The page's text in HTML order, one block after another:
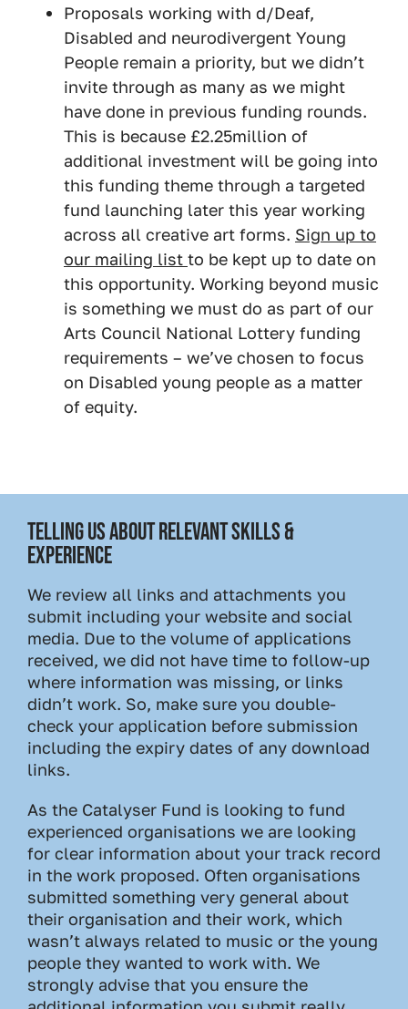
Proposals working with d/Deaf,
Disabled and neurodivergent Young
People remain a priority, but we didn’t
invite through as many as we might
have done in previous funding rounds.
This is because £2.25million of
additional investment will be going into
this funding theme through a targeted
fund launching later this year working
across all creative art forms. Sign up to
our mailing list to be kept up to date on
this opportunity. Working beyond music
is something we must do as part of our
Arts Council National Lottery funding
requirements – we’ve chosen to focus
on Disabled young people as a matter
of equity.
TELLING US ABOUT RELEVANT SKILLS &
EXPERIENCE
We review all links and attachments you
submit including your website and social
media. Due to the volume of applications
received, we did not have time to follow-up
where information was missing, or links
didn’t work. So, make sure you double-
check your application before submission
including the expiry dates of any download
links.
As the Catalyser Fund is looking to fund
experienced organisations we are looking
for clear information about your track record
in the work proposed. Often organisations
submitted something very general about
their organisation and their work, which
wasn’t always related to music or the young
people they wanted to work with. We
strongly advise that you ensure the